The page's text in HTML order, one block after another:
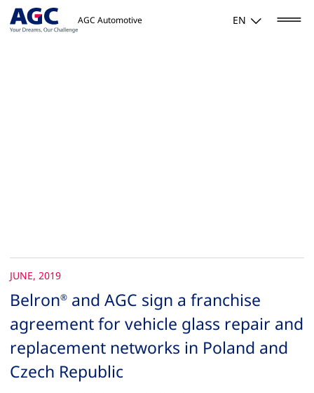
AGC Automotive EN
JUNE, 2019
Belron® and AGC sign a franchise
agreement for vehicle glass repair and
replacement networks in Poland and
Czech Republic